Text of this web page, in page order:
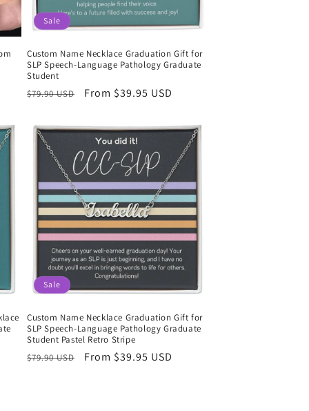
Sale
Custom Name Necklace Graduation Gift for
SLP Speech-Language Pathology Graduate
Student
Regular
$79.90 USD
Sale
From $39.95 USD
Sale
Custom Name Necklace Graduation Gift for
SLP Speech-Language Pathology Graduate
Student Pastel Retro Stripe
Regular
$79.90 USD
Sale
From $39.95 USD